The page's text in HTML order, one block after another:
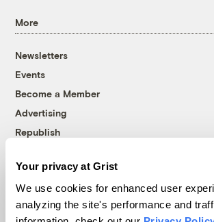
Your privacy at Grist
We use cookies for enhanced user
analyzing the site's performance and
More
Newsletters
Events
Become a Member
Advertising
Republish
© 1999-2026 Grist Magazine, Inc. All